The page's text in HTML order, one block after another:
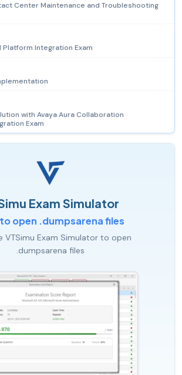
Center Maintenance and Troubleshooting
Platform Integration Exam
with Avaya Aura Collaboration
Exam
Exam Simulator
open .dumpsarena files
VTSimu Exam Simulator to open
.dumpsarena files